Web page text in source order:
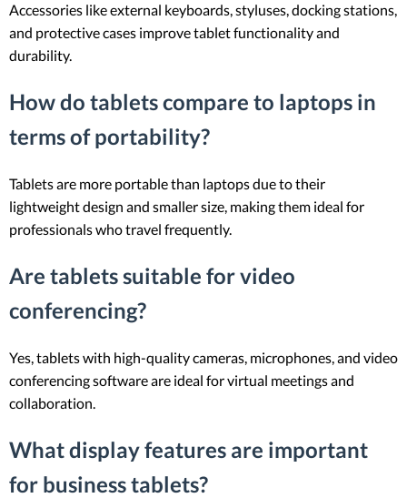
Accessories like external keyboards, styluses, docking stations,
and protective cases improve tablet functionality and
durability.
How do tablets compare to laptops in
terms of portability?
Tablets are more portable than laptops due to their
lightweight design and smaller size, making them ideal for
professionals who travel frequently.
Are tablets suitable for video
conferencing?
Yes, tablets with high-quality cameras, microphones, and video
conferencing software are ideal for virtual meetings and
collaboration.
What display features are important
for business tablets?